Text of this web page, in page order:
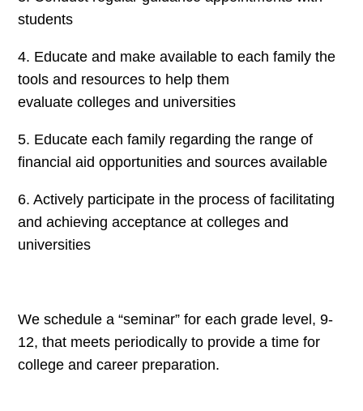
students
4. Educate and make available to each family the
tools and resources to help them
evaluate colleges and universities
5. Educate each family regarding the range of
financial aid opportunities and sources available
6. Actively participate in the process of facilitating
and achieving acceptance at colleges and
universities
We schedule a “seminar” for each grade level, 9-
12, that meets periodically to provide a time for
college and career preparation.